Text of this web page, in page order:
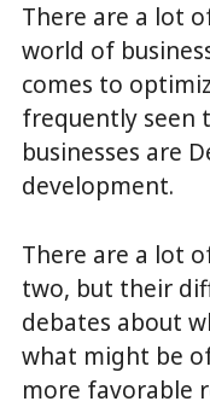
There are a lot
world of
comes to
frequently seen
businesses are
development.
There are a lot
two, but their
debates about
what might be
more favorable